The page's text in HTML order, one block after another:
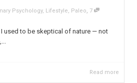
Psychology, Lifestyle, Paleo, 7
I used to be skeptical of nature — not
Read more